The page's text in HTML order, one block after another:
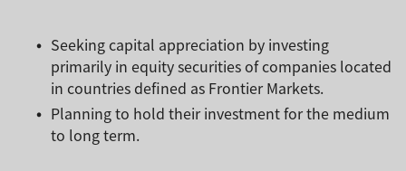
Seeking capital appreciation by investing
primarily in equity securities of companies located
in countries defined as Frontier Markets.
Planning to hold their investment for the medium
to long term.